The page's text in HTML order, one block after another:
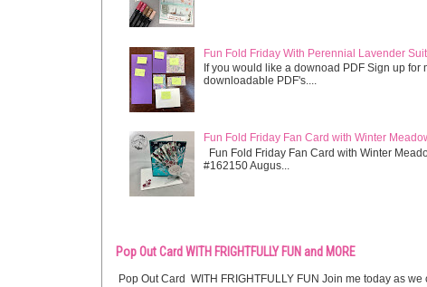
Fun Fold Friday With Perennial Lavender
If you would like a downoad PDF Sign up
downloadable PDF's....
Fun Fold Friday Fan Card with Winter
Fun Fold Friday Fan Card with Winter
#162150 Augus...
Pop Out Card WITH FRIGHTFULLY FUN and MORE
Pop Out Card WITH FRIGHTFULLY FUN Join me today as